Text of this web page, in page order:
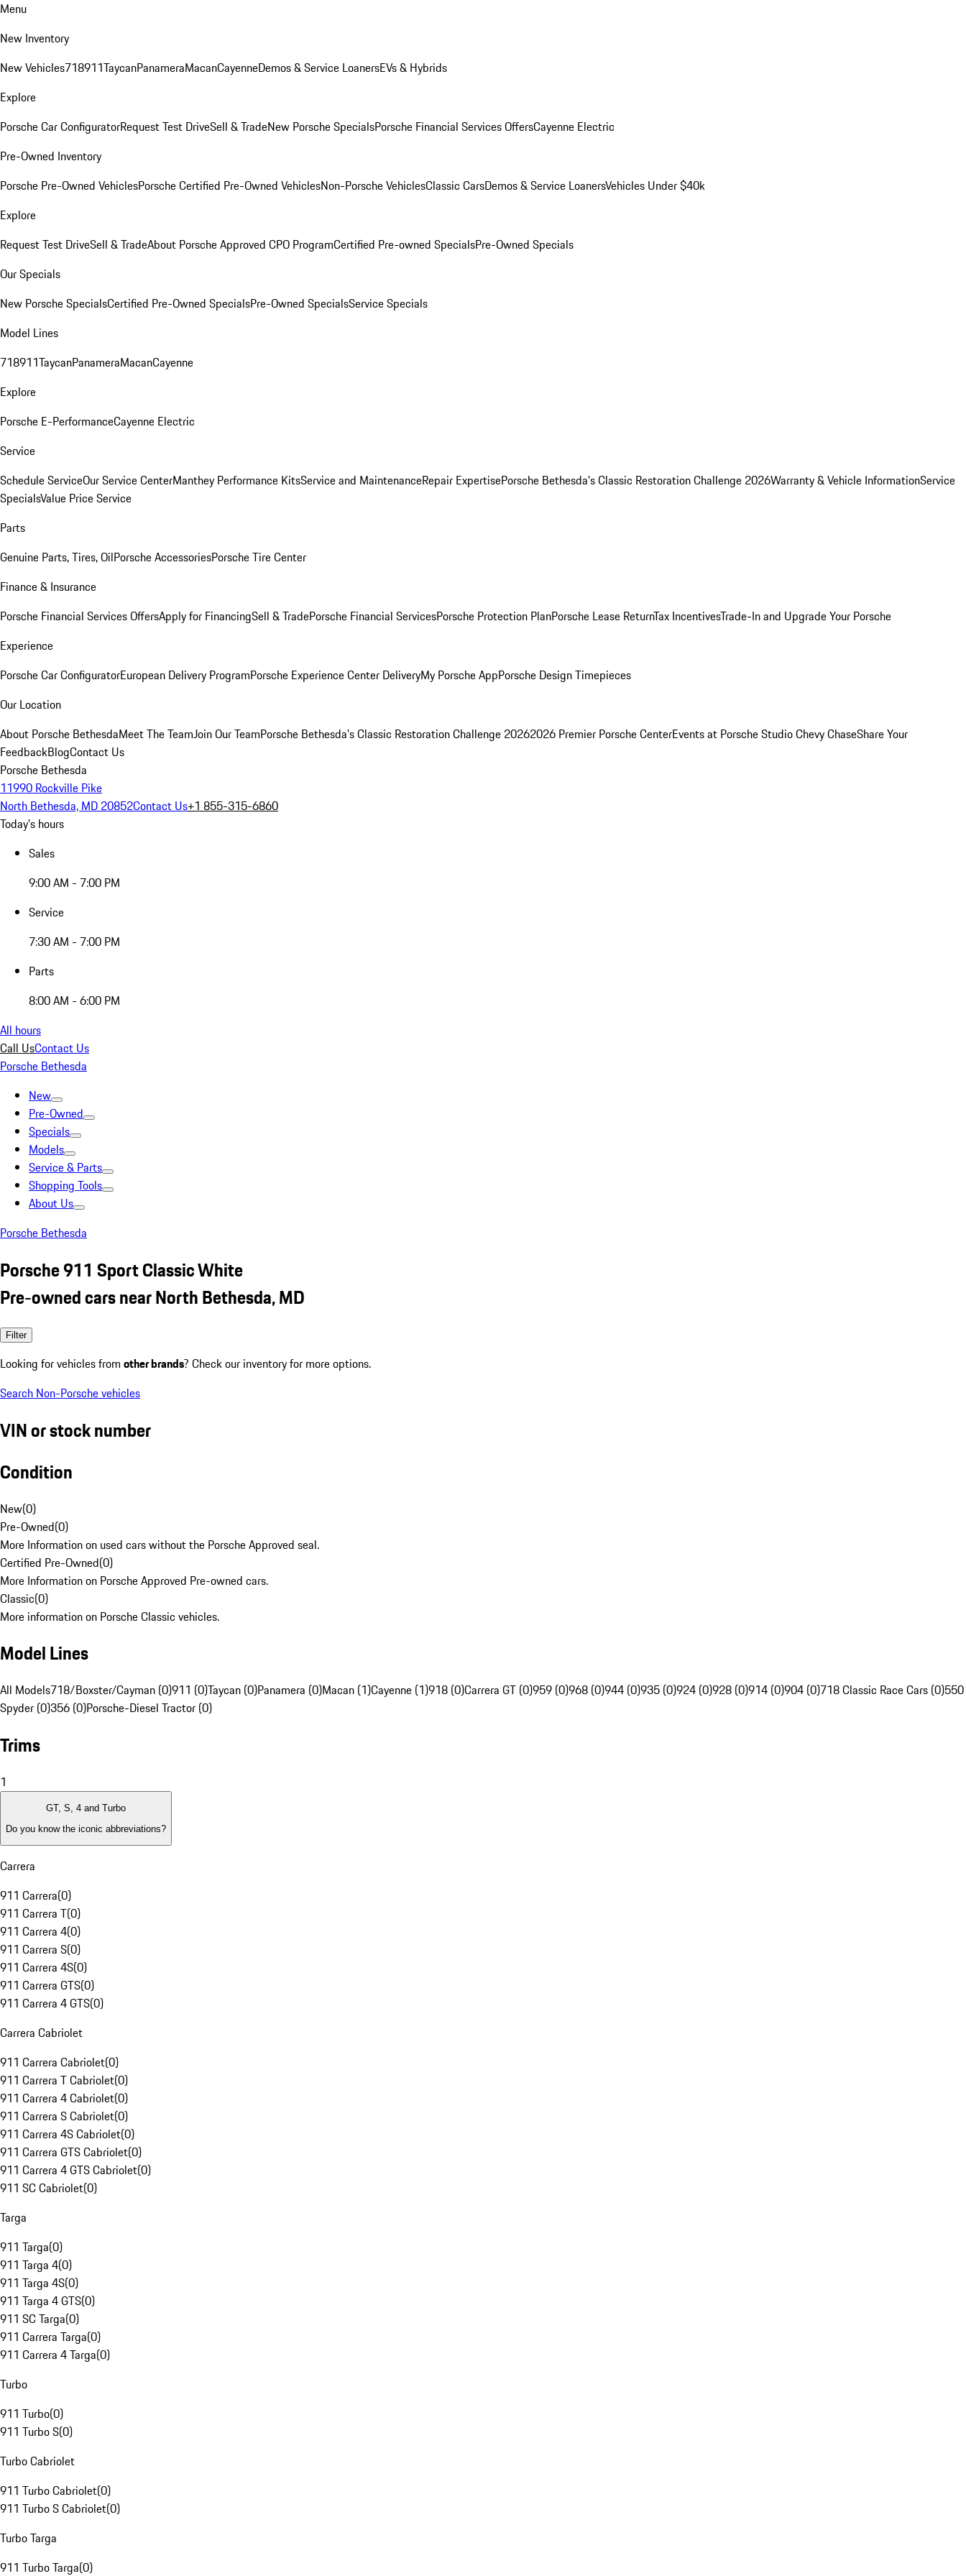
Menu
New Inventory
New Vehicles718911TaycanPanameraMacanCayenneDemos & Service LoanersEVs & Hybrids
Explore
Porsche Car ConfiguratorRequest Test DriveSell & TradeNew Porsche SpecialsPorsche Financial Services OffersCayenne Electric
Pre-Owned Inventory
Porsche Pre-Owned VehiclesPorsche Certified Pre-Owned VehiclesNon-Porsche VehiclesClassic CarsDemos & Service LoanersVehicles Under $40k
Explore
Request Test DriveSell & TradeAbout Porsche Approved CPO ProgramCertified Pre-owned SpecialsPre-Owned Specials
Our Specials
New Porsche SpecialsCertified Pre-Owned SpecialsPre-Owned SpecialsService Specials
Model Lines
718911TaycanPanameraMacanCayenne
Explore
Porsche E-PerformanceCayenne Electric
Service
Schedule ServiceOur Service CenterManthey Performance KitsService and MaintenanceRepair ExpertisePorsche Bethesda's Classic Restoration Challenge 2026Warranty & Vehicle InformationService
SpecialsValue Price Service
Parts
Genuine Parts, Tires, OilPorsche AccessoriesPorsche Tire Center
Finance & Insurance
Porsche Financial Services OffersApply for FinancingSell & TradePorsche Financial ServicesPorsche Protection PlanPorsche Lease ReturnTax IncentivesTrade-In and Upgrade Your Porsche
Experience
Porsche Car ConfiguratorEuropean Delivery ProgramPorsche Experience Center DeliveryMy Porsche AppPorsche Design Timepieces
Our Location
About Porsche BethesdaMeet The TeamJoin Our TeamPorsche Bethesda's Classic Restoration Challenge 20262026 Premier Porsche CenterEvents at Porsche Studio Chevy ChaseShare Your
FeedbackBlogContact Us
Porsche Bethesda
11990 Rockville Pike
North Bethesda, MD 20852Contact Us+1 855-315-6860
Today's hours
Sales
9:00 AM - 7:00 PM
Service
7:30 AM - 7:00 PM
Parts
8:00 AM - 6:00 PM
All hours
Call UsContact Us
Porsche Bethesda
New
Pre-Owned
Specials
Models
Service & Parts
Shopping Tools
About Us
Porsche Bethesda
Porsche 911 Sport Classic White
Pre-owned cars near North Bethesda, MD
Filter
Looking for vehicles from other brands? Check our inventory for more options.
Search Non-Porsche vehicles
VIN or stock number
Condition
New(0)
Pre-Owned(0)
More Information on used cars without the Porsche Approved seal.
Certified Pre-Owned(0)
More Information on Porsche Approved Pre-owned cars.
Classic(0)
More information on Porsche Classic vehicles.
Model Lines
All Models718/Boxster/Cayman (0)911 (0)Taycan (0)Panamera (0)Macan (1)Cayenne (1)918 (0)Carrera GT (0)959 (0)968 (0)944 (0)935 (0)924 (0)928 (0)914 (0)904 (0)718 Classic Race Cars (0)550
Spyder (0)356 (0)Porsche-Diesel Tractor (0)
Trims
1
GT, S, 4 and Turbo
Do you know the iconic abbreviations?
Carrera
911 Carrera(0)
911 Carrera T(0)
911 Carrera 4(0)
911 Carrera S(0)
911 Carrera 4S(0)
911 Carrera GTS(0)
911 Carrera 4 GTS(0)
Carrera Cabriolet
911 Carrera Cabriolet(0)
911 Carrera T Cabriolet(0)
911 Carrera 4 Cabriolet(0)
911 Carrera S Cabriolet(0)
911 Carrera 4S Cabriolet(0)
911 Carrera GTS Cabriolet(0)
911 Carrera 4 GTS Cabriolet(0)
911 SC Cabriolet(0)
Targa
911 Targa(0)
911 Targa 4(0)
911 Targa 4S(0)
911 Targa 4 GTS(0)
911 SC Targa(0)
911 Carrera Targa(0)
911 Carrera 4 Targa(0)
Turbo
911 Turbo(0)
911 Turbo S(0)
Turbo Cabriolet
911 Turbo Cabriolet(0)
911 Turbo S Cabriolet(0)
Turbo Targa
911 Turbo Targa(0)